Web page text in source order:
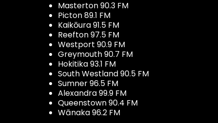
Masterton 90.3 FM
Picton 89.1 FM
Kaikōura 91.5 FM
Reefton 97.5 FM
Westport 90.9 FM
Greymouth 90.7 FM
Hokitika 93.1 FM
South Westland 90.5 FM
Sumner 96.5 FM
Alexandra 99.9 FM
Queenstown 90.4 FM
Wānaka 96.2 FM